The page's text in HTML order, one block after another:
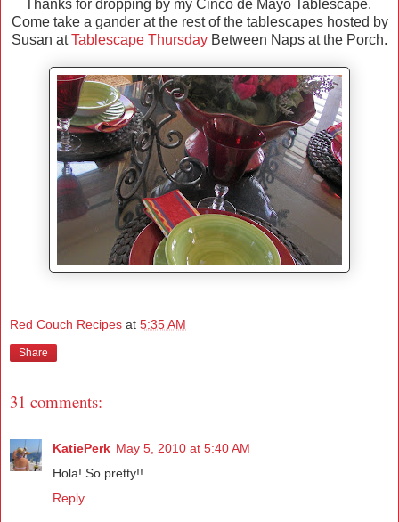
Thanks for dropping by my Cinco de Mayo Tablescape.
Come take a gander at the rest of the tablescapes hosted by
Susan atTablescape Thursday Between Naps at the Porch.
Red Couch Recipes at 5:35 AM
Share
31 comments:
KatiePerk May 5, 2010 at 5:40 AM
Hola! So pretty!!
Reply